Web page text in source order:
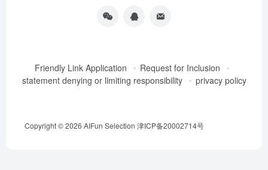
Friendly Link Application
Request for Inclusion
statement denying or limiting responsibility
privacy policy
Copyright © 2026 AIFun Selection 津ICP备20002714号